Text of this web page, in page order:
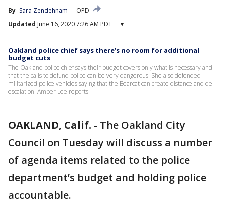
By Sara Zendehnam
OPD
Updated June 16, 2020 7:26 AM PDT ▾
Oakland police chief says there’s no room for additional
budget cuts
The Oakland police chief says their budget covers only what is necessary and
that the calls to defund police can be very dangerous. She also defended
militarized police vehicles saying that the Bearcat can create distance and de-
escalation. Amber Lee reports
OAKLAND, Calif. - The Oakland City
Council on Tuesday will discuss a number
of agenda items related to the police
department’s budget and holding police
accountable.